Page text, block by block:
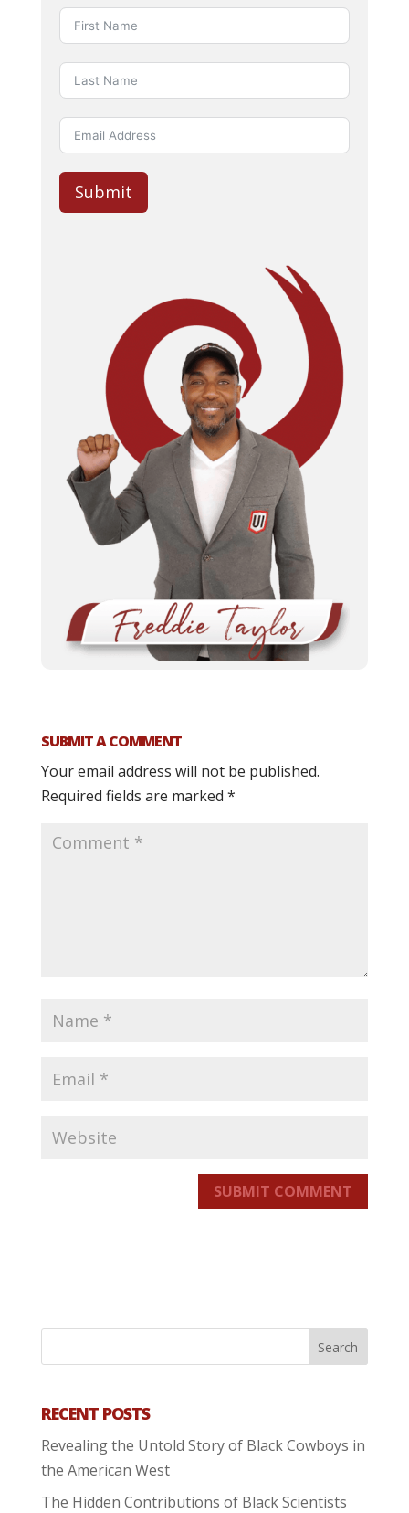
Submit
SUBMIT A COMMENT
Your email address will not be published.
Required fields are marked *
SUBMIT COMMENT
RECENT POSTS
Revealing the Untold Story of Black Cowboys in
the American West
The Hidden Contributions of Black Scientists